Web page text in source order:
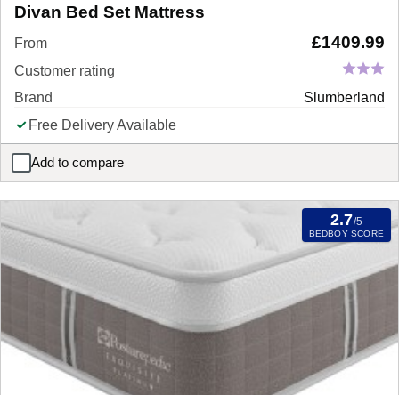
Divan Bed Set Mattress
From £1409.99
Customer rating
Brand
Slumberland
Free Delivery Available
Add to compare
Slumberland Response Latex Premium Divan Bed Set Mattress
2.7/5
BEDBOY SCORE